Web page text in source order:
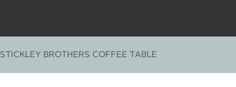
STICKLEY BROTHERS COFFEE TABLE